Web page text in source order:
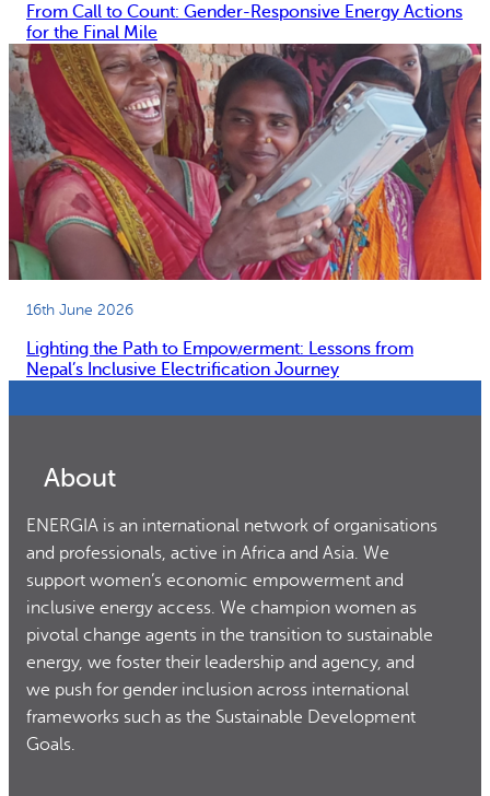
From Call to Count: Gender-Responsive Energy Actions
for the Final Mile
16th June 2026
Lighting the Path to Empowerment: Lessons from
Nepal’s Inclusive Electrification Journey
About
ENERGIA is an international network of organisations
and professionals, active in Africa and Asia. We
support women’s economic empowerment and
inclusive energy access. We champion women as
pivotal change agents in the transition to sustainable
energy, we foster their leadership and agency, and
we push for gender inclusion across international
frameworks such as the Sustainable Development
Goals.